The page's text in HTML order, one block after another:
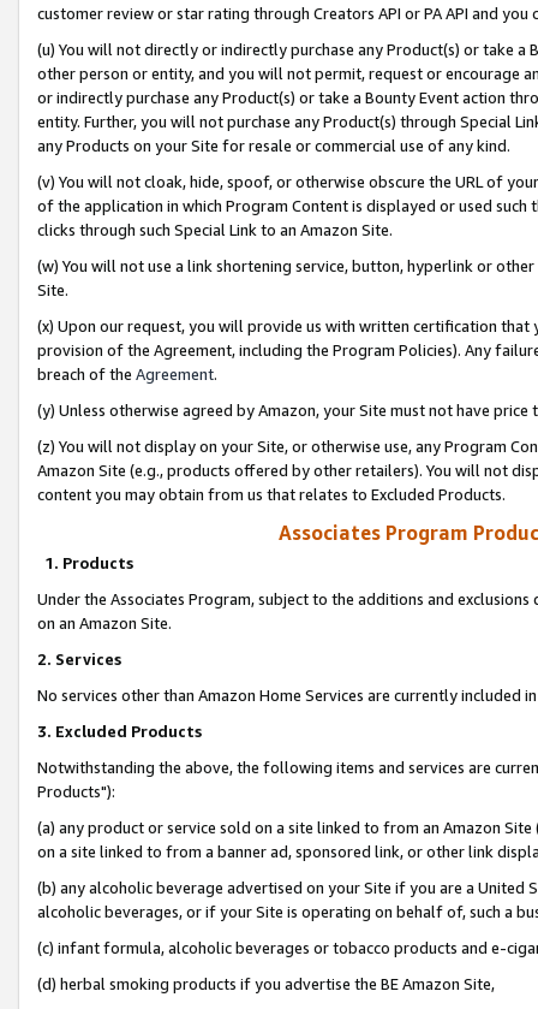
customer review or star rating through Creators API or PA API and
(u) You will not directly or indirectly purchase any Product(s) or take
other person or entity, and you will not permit, request or encourage
or indirectly purchase any Product(s) or take a Bounty Event action
entity. Further, you will not purchase any Product(s) through Special
any Products on your Site for resale or commercial use of any kind.
(v) You will not cloak, hide, spoof, or otherwise obscure the URL of
of the application in which Program Content is displayed or used
clicks through such Special Link to an Amazon Site.
(w) You will not use a link shortening service, button, hyperlink or
Site.
(x) Upon our request, you will provide us with written certification
provision of the Agreement, including the Program Policies). Any
breach of the Agreement.
(y) Unless otherwise agreed by Amazon, your Site must not have
(z) You will not display on your Site, or otherwise use, any Program
Amazon Site (e.g., products offered by other retailers). You will not
content you may obtain from us that relates to Excluded Products.
Associates Program
1. Products
Under the Associates Program, subject to the additions and
on an Amazon Site.
2. Services
No services other than Amazon Home Services are currently included
3. Excluded Products
Notwithstanding the above, the following items and services are
Products"):
(a) any product or service sold on a site linked to from an Amazon
on a site linked to from a banner ad, sponsored link, or other link
(b) any alcoholic beverage advertised on your Site if you are a
alcoholic beverages, or if your Site is operating on behalf of, such a
(c) infant formula, alcoholic beverages or tobacco products and e-
(d) herbal smoking products if you advertise the BE Amazon Site,